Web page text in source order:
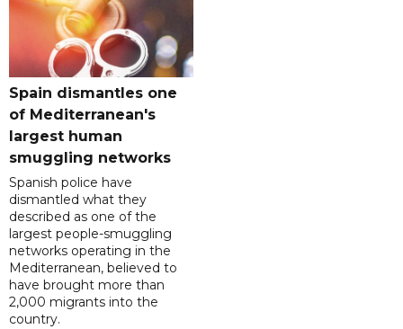
Spain dismantles one
of Mediterranean's
largest human
smuggling networks
Spanish police have
dismantled what they
described as one of the
largest people-smuggling
networks operating in the
Mediterranean, believed to
have brought more than
2,000 migrants into the
country.